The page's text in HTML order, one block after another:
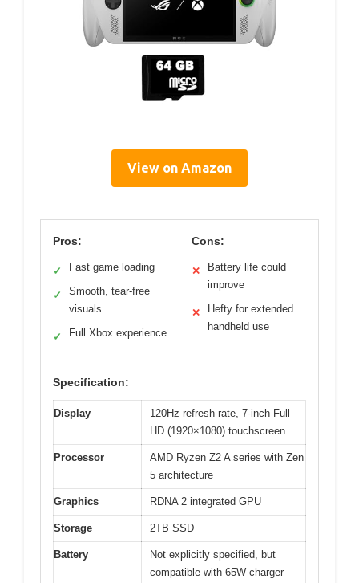
View on Amazon
Pros:
✓ Fast game loading
✓
Smooth, tear-free
visuals
✓ Full Xbox experience
Cons:
✕
Battery life could
improve
✕
Hefty for extended
handheld use
Specification:
Display
120Hz refresh rate, 7-inch Full
HD (1920×1080) touchscreen
Processor
AMD Ryzen Z2 A series with Zen
5 architecture
Graphics RDNA 2 integrated GPU
Storage 2TB SSD
Battery
Not explicitly specified, but
compatible with 65W charger